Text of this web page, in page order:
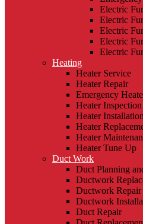
Electric
Electric
Electric
Electric
Electric
Heating
Heater Service
Heater Repair
Emergency
Heater Inspection
Heater Installation
Heater
Heater
Heater Tune Up
Duct Work
Duct Planning
Ductwork
Ductwork Repair
Ductwork
Duct Repair